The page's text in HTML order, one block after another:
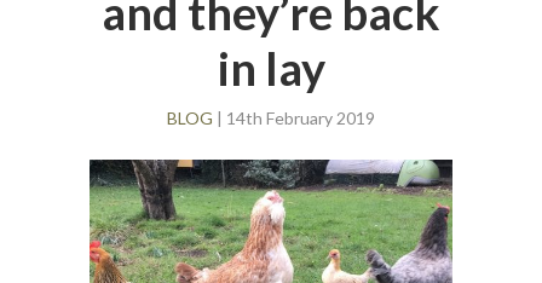
and they’re back
in lay
BLOG | 14th February 2019